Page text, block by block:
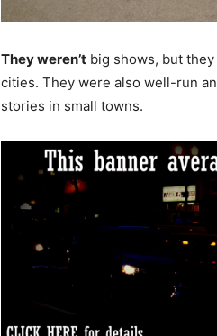
They weren’t big shows, but
cities. They were also well-run
stories in small towns.